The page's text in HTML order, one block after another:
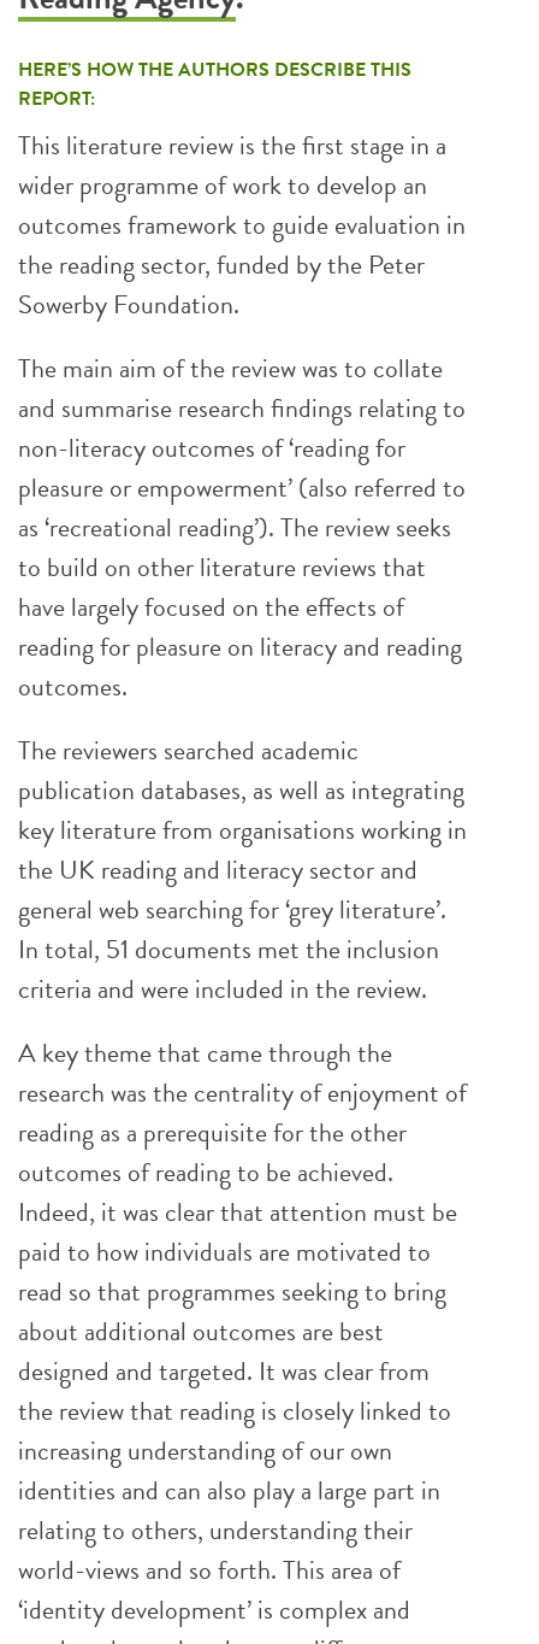
HERE’S HOW THE AUTHORS DESCRIBE THIS
REPORT:
This literature review is the first stage in a
wider programme of work to develop an
outcomes framework to guide evaluation in
the reading sector, funded by the Peter
Sowerby Foundation.
The main aim of the review was to collate
and summarise research findings relating to
non-literacy outcomes of ‘reading for
pleasure or empowerment’ (also referred to
as ‘recreational reading’). The review seeks
to build on other literature reviews that
have largely focused on the effects of
reading for pleasure on literacy and reading
outcomes.
The reviewers searched academic
publication databases, as well as integrating
key literature from organisations working in
the UK reading and literacy sector and
general web searching for ‘grey literature’.
In total, 51 documents met the inclusion
criteria and were included in the review.
A key theme that came through the
research was the centrality of enjoyment of
reading as a prerequisite for the other
outcomes of reading to be achieved.
Indeed, it was clear that attention must be
paid to how individuals are motivated to
read so that programmes seeking to bring
about additional outcomes are best
designed and targeted. It was clear from
the review that reading is closely linked to
increasing understanding of our own
identities and can also play a large part in
relating to others, understanding their
world-views and so forth. This area of
‘identity development’ is complex and